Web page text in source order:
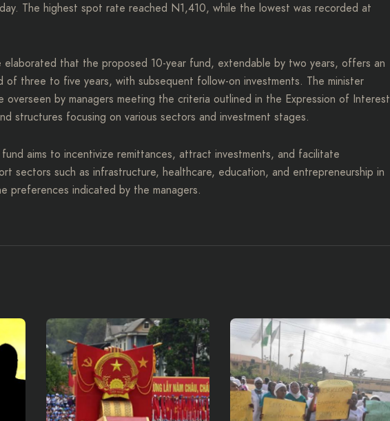
The highest spot rate reached N1,410, while the lowest was recorded at
elaborated that the proposed 10-year fund, extendable by two years, offers an
of three to five years, with subsequent follow-on investments. The minister
by managers meeting the criteria outlined in the Expression of Interest
structures focusing on various sectors and investment stages.
aims to incentivize remittances, attract investments, and facilitate
sectors such as infrastructure, healthcare, education, and entrepreneurship in
preferences indicated by the managers.